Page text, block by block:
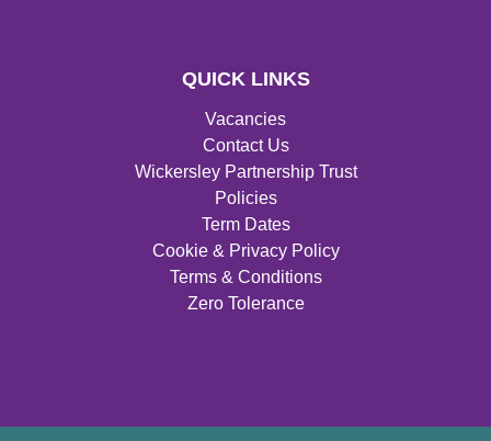
QUICK LINKS
Vacancies
Contact Us
Wickersley Partnership Trust
Policies
Term Dates
Cookie & Privacy Policy
Terms & Conditions
Zero Tolerance